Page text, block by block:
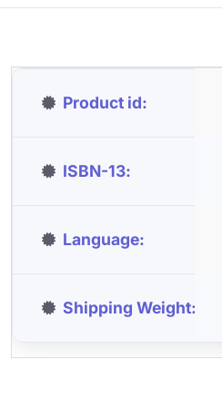
Product id
ISBN-13
Language
Shipping Weight